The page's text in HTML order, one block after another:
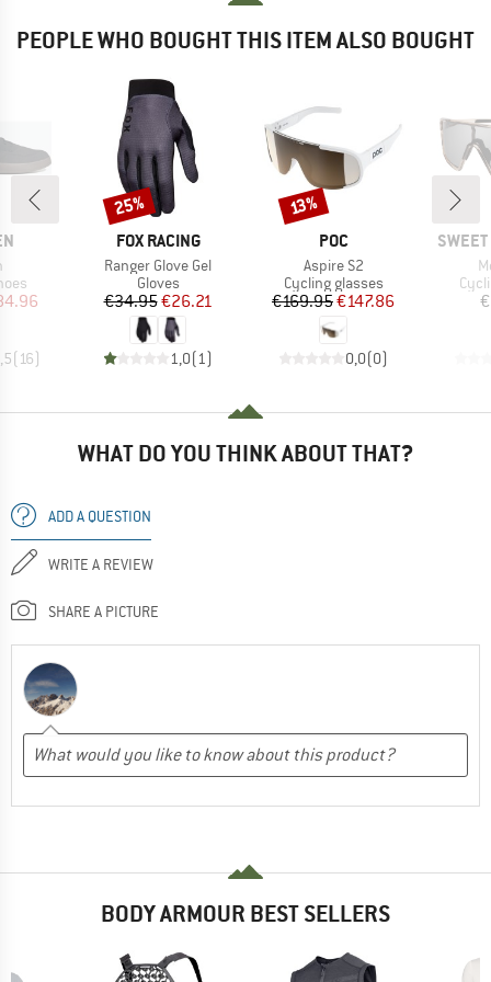
PEOPLE WHO BOUGHT THIS ITEM ALSO BOUGHT
Price
(16)
BRAND
FOX RACING
Item(s)
Ranger Glove Gel
Product group
Gloves
Price
€34.95Reduced Price
€26.21
1,0(1)
Discount
25%
BRAND
POC
Item(s)
Aspire S2
Product group
Cycling glasses
Price
€169.95Reduced Price
€147.86
0,0(0)
Discount
13%
BRAND
WHAT DO YOU THINK ABOUT THAT?
ADD A QUESTION
WRITE A REVIEW
SHARE A PICTURE
BODY ARMOUR BEST SELLERS